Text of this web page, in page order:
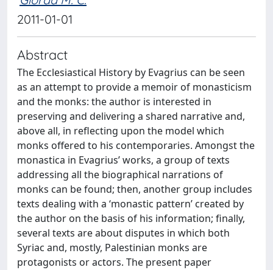
2011-01-01
Abstract
The Ecclesiastical History by Evagrius can be seen
as an attempt to provide a memoir of monasticism
and the monks: the author is interested in
preserving and delivering a shared narrative and,
above all, in reflecting upon the model which
monks offered to his contemporaries. Amongst the
monastica in Evagrius’ works, a group of texts
addressing all the biographical narrations of
monks can be found; then, another group includes
texts dealing with a ‘monastic pattern’ created by
the author on the basis of his information; finally,
several texts are about disputes in which both
Syriac and, mostly, Palestinian monks are
protagonists or actors. The present paper